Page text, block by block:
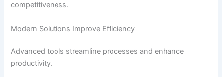
competitiveness.
Modern Solutions Improve Efficiency
Advanced tools streamline processes and enhance
productivity.